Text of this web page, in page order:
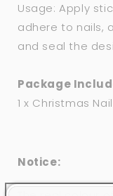
Usage: Apply
adhere to nails,
and seal the
Package
1 x Christmas
Notice: